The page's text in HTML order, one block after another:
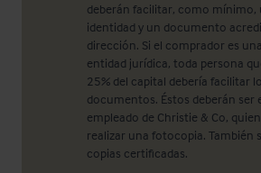
deberán facilitar, como
identidad y un documento
dirección. Si el comprador es
entidad jurídica, toda persona
25% del capital debería facilitar
documentos. Éstos deberán ser
empleado de Christie & Co,
realizar una fotocopia. También
copias certificadas.